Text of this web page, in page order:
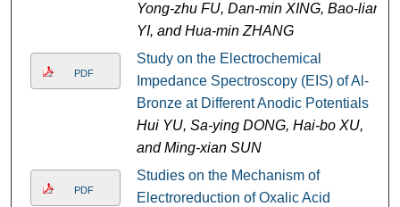
Yong-zhu FU, Dan-min XING, Bao-lian
YI, and Hua-min ZHANG
PDF
Study on the Electrochemical
Impedance Spectroscopy (EIS) of Al-
Bronze at Different Anodic Potentials
Hui YU, Sa-ying DONG, Hai-bo XU,
and Ming-xian SUN
PDF
Studies on the Mechanism of
Electroreduction of Oxalic Acid